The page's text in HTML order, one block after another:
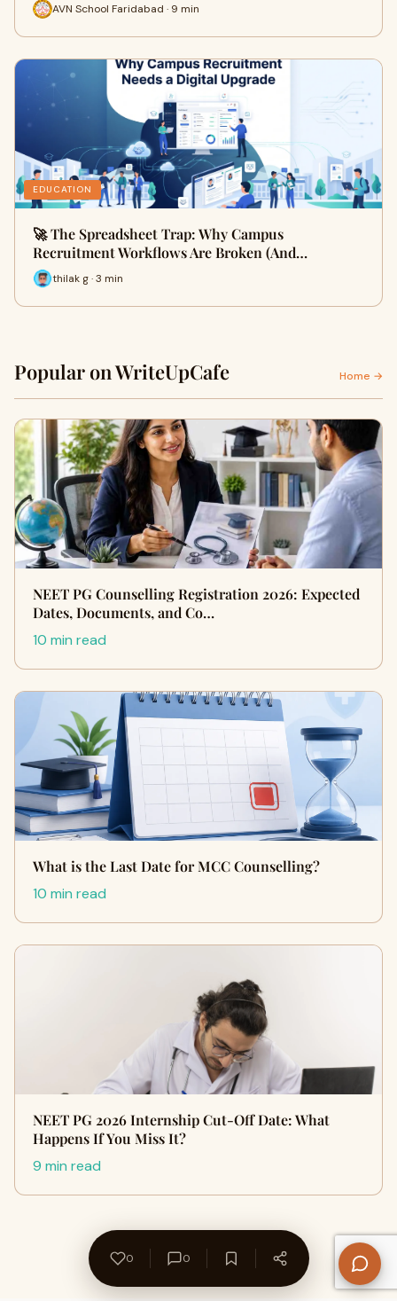
AVN School Faridabad · 9 min
EDUCATION
🚀 The Spreadsheet Trap: Why Campus
Recruitment Workflows Are Broken (And…
thilak g · 3 min
Popular on WriteUpCafe Home →
NEET PG Counselling Registration 2026: Expected
Dates, Documents, and Co…
10 min read
What is the Last Date for MCC Counselling?
10 min read
NEET PG 2026 Internship Cut-Off Date: What
Happens If You Miss It?
9 min read
0 0